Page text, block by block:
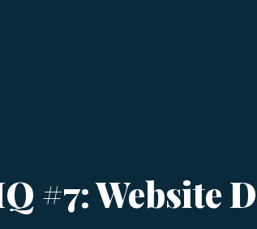
#7: Website